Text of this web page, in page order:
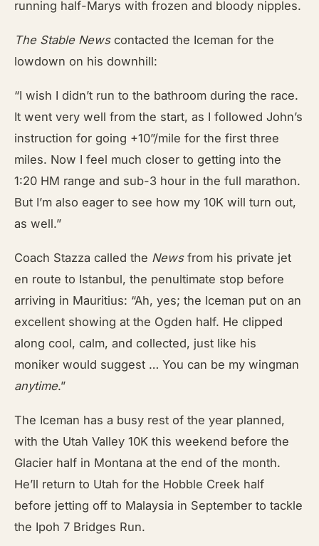
running half-Marys with frozen and bloody nipples.
The Stable Newscontacted the Iceman for the
lowdown on his downhill:
“I wish I didn’t run to the bathroom during the race.
It went very well from the start, as I followed John’s
instruction for going +10”/mile for the first three
miles. Now I feel much closer to getting into the
1:20 HM range and sub-3 hour in the full marathon.
But I’m also eager to see how my 10K will turn out,
as well.”
Coach Stazza called the Newsfrom his private jet
en route to Istanbul, the penultimate stop before
arriving in Mauritius: “Ah, yes; the Iceman put on an
excellent showing at the Ogden half. He clipped
along cool, calm, and collected, just like his
moniker would suggest … You can be my wingman
anytime.”
The Iceman has a busy rest of the year planned,
with the Utah Valley 10K this weekend before the
Glacier half in Montana at the end of the month.
He’ll return to Utah for the Hobble Creek half
before jetting off to Malaysia in September to tackle
the Ipoh 7 Bridges Run.